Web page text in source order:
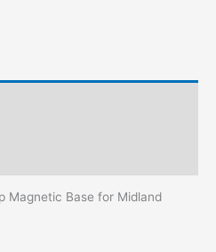
Magnetic Base for Midland